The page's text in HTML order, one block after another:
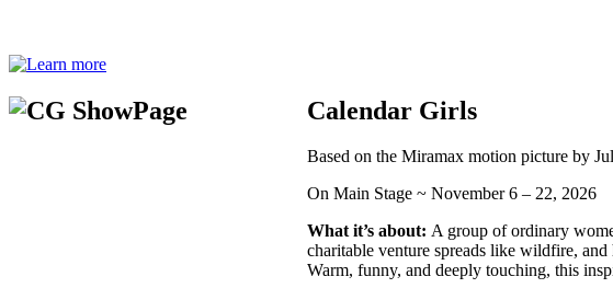
Calendar Girls
Based on the Miramax motion picture by
On Main Stage ~ November 6 – 22, 2026
What it’s about: A group of ordinary
charitable venture spreads like wildfire,
Warm, funny, and deeply touching, this